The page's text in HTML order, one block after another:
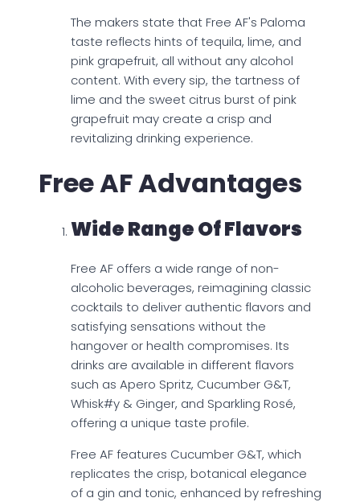
The makers state that Free AF's Paloma
taste reflects hints of tequila, lime, and
pink grapefruit, all without any alcohol
content. With every sip, the tartness of
lime and the sweet citrus burst of pink
grapefruit may create a crisp and
revitalizing drinking experience.
Free AF Advantages
Wide Range Of Flavors
Free AF offers a wide range of non-
alcoholic beverages, reimagining classic
cocktails to deliver authentic flavors and
satisfying sensations without the
hangover or health compromises. Its
drinks are available in different flavors
such as Apero Spritz, Cucumber G&T,
Whisk#y & Ginger, and Sparkling Rosé,
offering a unique taste profile.
Free AF features Cucumber G&T, which
replicates the crisp, botanical elegance
of a gin and tonic, enhanced by refreshing